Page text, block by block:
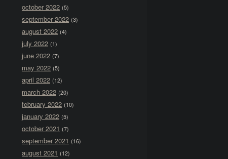
october 2022 (5)
september 2022 (3)
august 2022 (4)
july 2022 (1)
june 2022 (7)
may 2022 (5)
april 2022 (12)
march 2022 (20)
february 2022 (10)
january 2022 (5)
october 2021 (7)
september 2021 (16)
august 2021 (12)